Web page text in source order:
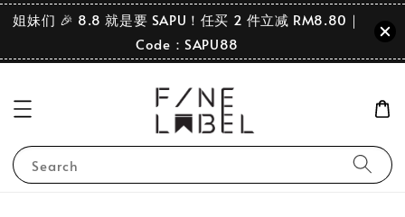
姐妹们 🎉 8.8 就是要 SAPU！任买 2 件立减 RM8.80｜
Code：SAPU88
Search